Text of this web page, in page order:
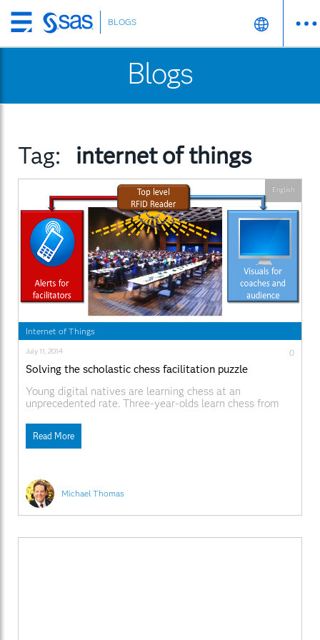
Skip
to
BLOGS
Blogs
Tag: internet of things
Internet of Things
Michael Thomas
July 11, 2014 0
Solving the scholastic chess facilitation puzzle
Young digital natives are learning chess at an
unprecedented rate. Three-year-olds learn chess from
their parents. But unlike most tablet games, chess is
a gateway to Science, Technology, Engineering and
Mathematics (STEM) education. We grown-ups must
this
Read More
English